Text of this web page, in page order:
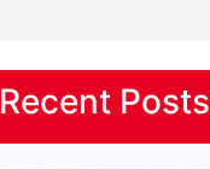
Recent Posts